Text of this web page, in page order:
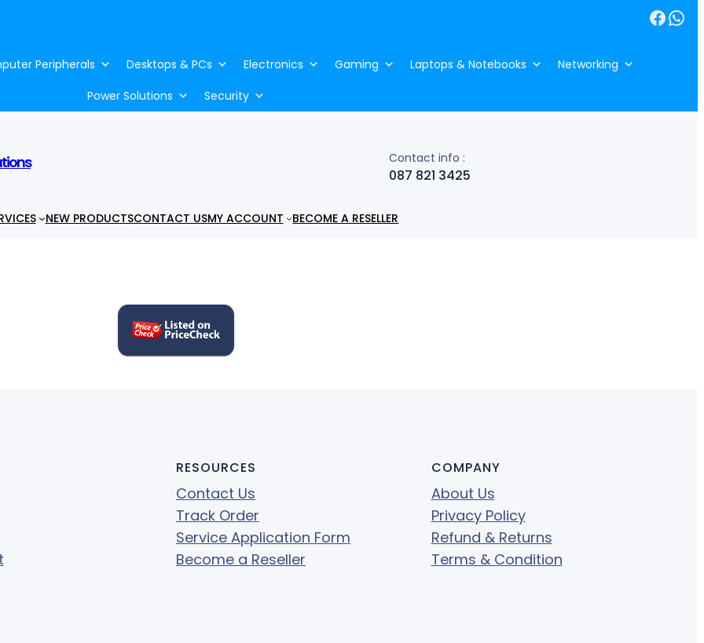
Facebook WhatsApp
Peripherals Desktops & PCs Electronics Gaming Laptops & Notebooks
Networking
Power Solutions
Security
Contact info :
087 821 3425
NEW PRODUCTSCONTACT USMY ACCOUNT BECOME A RESELLER
RESOURCES
Contact Us
Track Order
Service Application Form
Become a Reseller
COMPANY
About Us
Privacy Policy
Refund & Returns
Terms & Condition